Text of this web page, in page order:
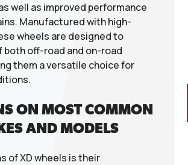
well as improved performance
Manufactured with high-
wheels are designed to
both off-road and on-road
them a versatile choice for
ON MOST COMMON
AND MODELS
of XD wheels is their